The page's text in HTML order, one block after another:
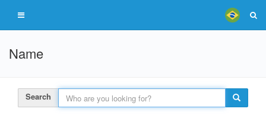
Name
Search